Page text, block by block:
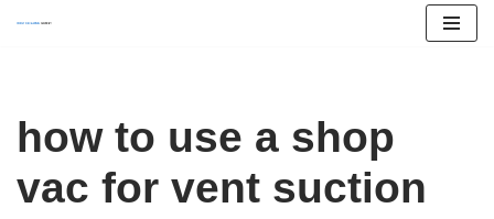
content
how to use a shop
vac for vent suction